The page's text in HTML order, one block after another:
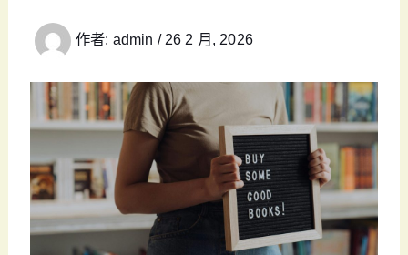
作者: admin / 26 2 月, 2026